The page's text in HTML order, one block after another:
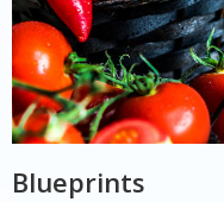
Blueprints